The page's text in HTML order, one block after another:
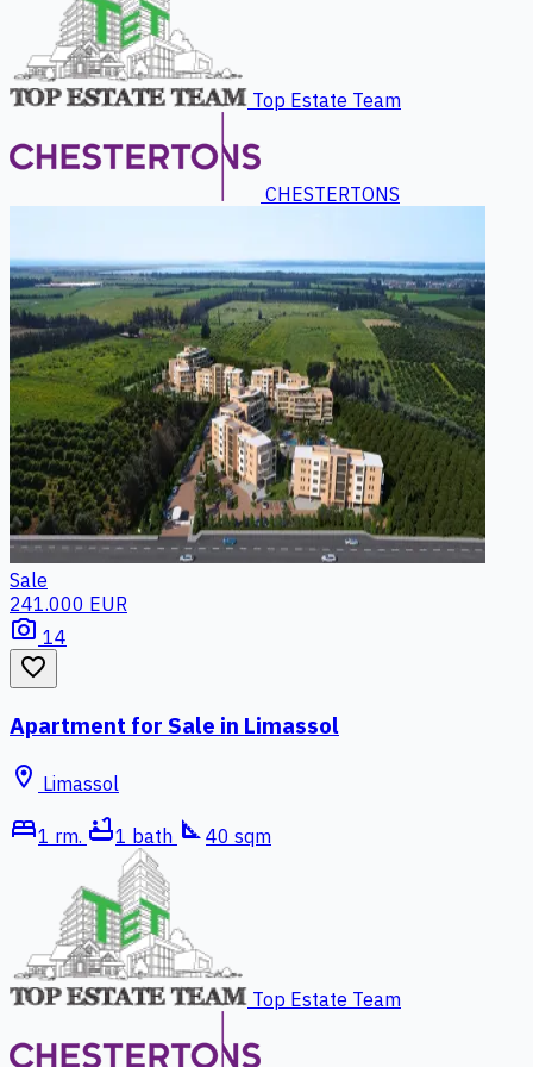
Top Estate Team
CHESTERTONS
Sale
241.000 EUR
photo_camera 14
favorite_border
Apartment for Sale in Limassol
location_on Limassol
bed1 rm. bathtub1 bath square_foot 40 sqm
Top Estate Team